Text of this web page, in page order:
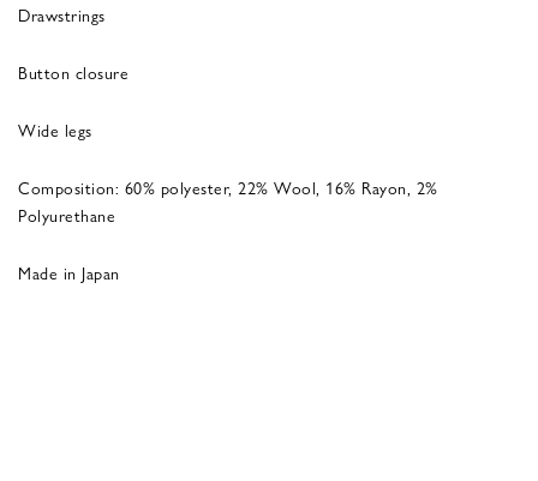
Drawstrings
Button closure
Wide legs
Composition: 60% polyester, 22% Wool, 16% Rayon, 2%
Polyurethane
Made in Japan